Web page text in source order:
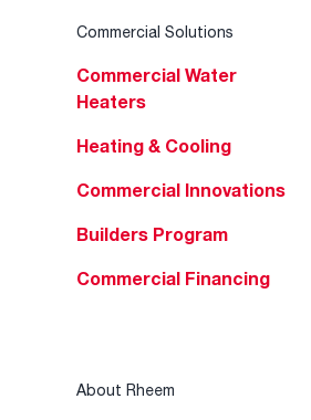
Commercial Solutions
Commercial Water
Heaters
Heating & Cooling
Commercial Innovations
Builders Program
Commercial Financing
About Rheem